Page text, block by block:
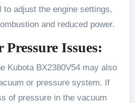
to adjust the engine settings,
and reduced power.
Pressure Issues:
Kubota BX2380V54 may also
or pressure system. If
of pressure in the vacuum